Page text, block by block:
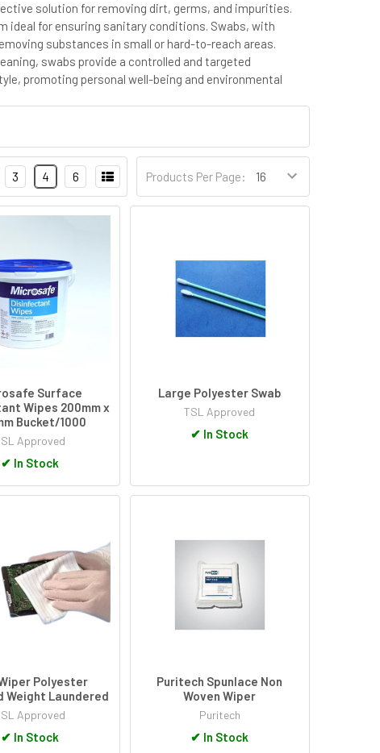
solution for removing dirt, germs, and impurities.
ideal for ensuring sanitary conditions. Swabs, with
substances in small or hard-to-reach areas.
swabs provide a controlled and targeted
promoting personal well-being and environmental
Products Per Page:
3 4 6
Surface
Wipes 200mm x
Bucket/1000
Approved
✔ In Stock
Large Polyester Swab
TSL Approved
✔ In Stock
Polyester
Weight Laundered
Approved
✔ In Stock
Puritech Spunlace Non
Woven Wiper
Puritech
✔ In Stock